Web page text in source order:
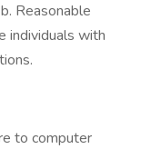
Reasonable
individuals with
to computer